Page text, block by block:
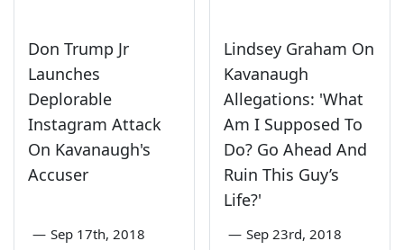
Don Trump Jr
Launches
Deplorable
Instagram Attack
On Kavanaugh's
Accuser
— Sep 17th, 2018
Lindsey Graham On
Kavanaugh
Allegations: 'What
Am I Supposed To
Do? Go Ahead And
Ruin This Guy’s
Life?'
— Sep 23rd, 2018